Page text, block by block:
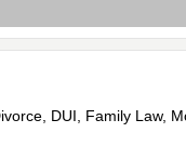
DUI, Family Law,